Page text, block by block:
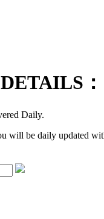
：
Daily.
will be daily updated